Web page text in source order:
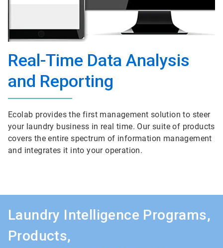
Real-Time Data Analysis
and Reporting
Ecolab provides the first management solution to steer
your laundry business in real time. Our suite of products
covers the entire spectrum of information management
and integrates it into your operation.
Laundry Intelligence Programs,
Products,